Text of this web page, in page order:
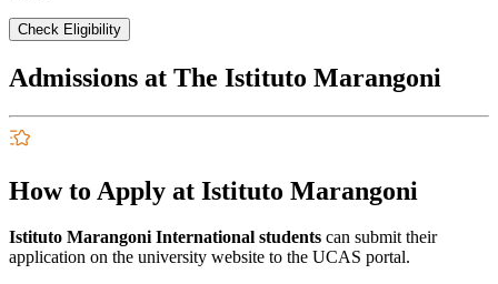
Check Eligibility
Admissions at The Istituto Marangoni
How to Apply at Istituto Marangoni
Istituto Marangoni International students can submit their
application on the university website to the UCAS portal.